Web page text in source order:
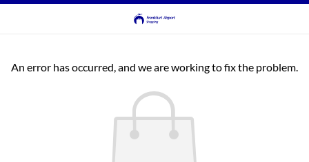
An error has occurred, and we are working to fix the problem.